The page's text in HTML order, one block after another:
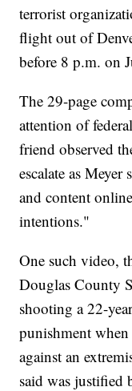
terrorist
flight out of
before 8 p.m. on
The 29-page
attention of
friend observed
escalate as
and content
intentions."
One such video,
Douglas County
shooting a 22-
punishment
against an
said was justified